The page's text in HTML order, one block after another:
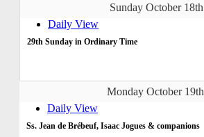
Sunday October 18th
Daily View
29th Sunday in Ordinary Time
Monday October 19th
Daily View
Ss. Jean de Brébeuf, Isaac Jogues & companions